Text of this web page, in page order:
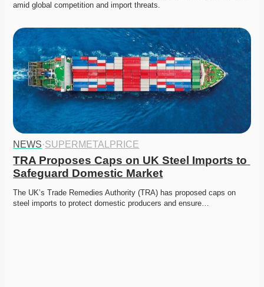
amid global competition and import threats.
NEWS·SUPERMETALPRICE
TRA Proposes Caps on UK Steel Imports to
Safeguard Domestic Market
The UK’s Trade Remedies Authority (TRA) has proposed caps on
steel imports to protect domestic producers and ensure…